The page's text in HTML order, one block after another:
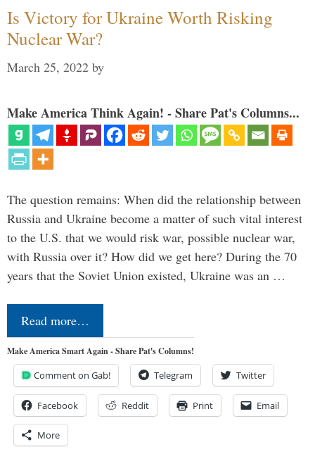
Is Victory for Ukraine Worth Risking
Nuclear War?
March 25, 2022 by
Make America Think Again! - Share Pat's Columns...
The question remains: When did the relationship between
Russia and Ukraine become a matter of such vital interest
to the U.S. that we would risk war, possible nuclear war,
with Russia over it? How did we get here? During the 70
years that the Soviet Union existed, Ukraine was an …
Read more…
Make America Smart Again - Share Pat's Columns!
Comment on Gab! Telegram Twitter
Facebook Reddit Print Email
More